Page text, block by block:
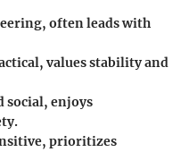
often leads with
values stability and
social, enjoys
prioritizes